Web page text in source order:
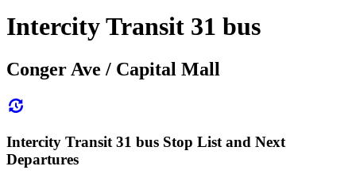
Intercity Transit 31 bus
Conger Ave / Capital Mall
Intercity Transit 31 bus Stop List and Next
Departures